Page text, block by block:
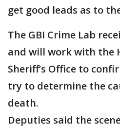
get good leads as to
The GBI Crime Lab
and will work with the
Sheriff’s Office to
try to determine the
death.
Deputies said the